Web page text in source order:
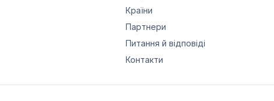
Країни
Партнери
Питання й відповіді
Контакти